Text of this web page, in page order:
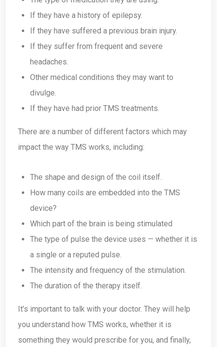
If they have a history of epilepsy.
If they have suffered a previous brain injury.
If they suffer from frequent and severe
headaches.
Other medical conditions they may want to
divulge.
If they have had prior TMS treatments.
There are a number of different factors which may
impact the way TMS works, including:
The shape and design of the coil itself.
How many coils are embedded into the TMS
device?
Which part of the brain is being stimulated
The type of pulse the device uses — whether it is
a single or a reputed pulse.
The intensity and frequency of the stimulation.
The duration of the therapy itself.
It’s important to talk with your doctor. They will help
you understand how TMS works, whether it is
something they would prescribe for you, and finally,